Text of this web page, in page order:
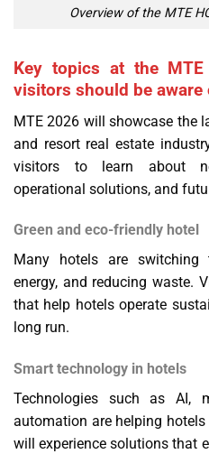
Overview of the MTE
Key topics at the
visitors should be aware
MTE 2026 will showcase the
and resort real estate
visitors to learn about
operational solutions, and
Green and eco-friendly hotel
Many hotels are switching
energy, and reducing waste.
that help hotels operate
long run.
Smart technology in hotels
Technologies such as AI,
automation are helping
will experience solutions that